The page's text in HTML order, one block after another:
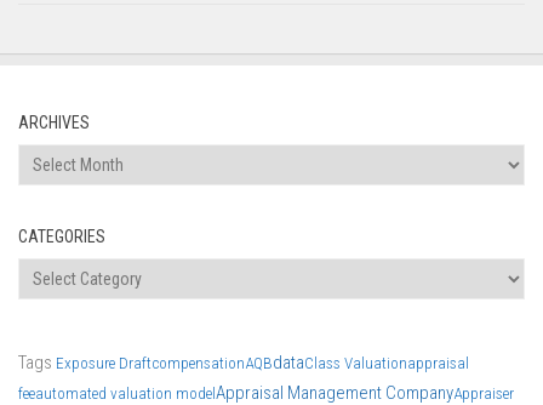
ARCHIVES
Archives
CATEGORIES
Categories
Tags Exposure DraftcompensationAQBdataClass Valuationappraisal
feeautomated valuation modelAppraisal Management CompanyAppraiser